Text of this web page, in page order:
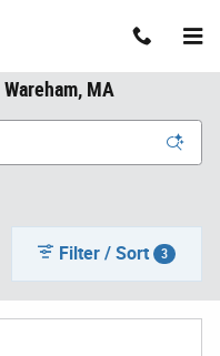
MA
Filter / Sort 3